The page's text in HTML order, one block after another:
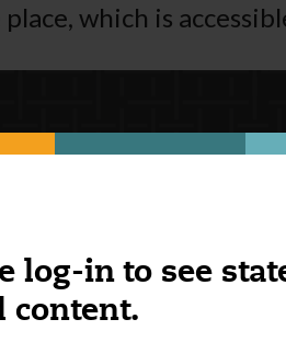
log-in to see
content.
which is